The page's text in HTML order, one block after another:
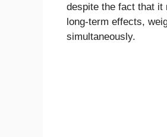
despite the fact that it
long-term effects,
simultaneously.